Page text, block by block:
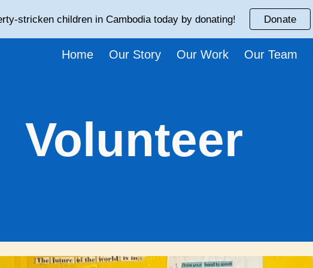
to main content Skip to navigation
stricken children in Cambodia today by donating! Donate
Home Our Story Our Work Our Team
Volunteer